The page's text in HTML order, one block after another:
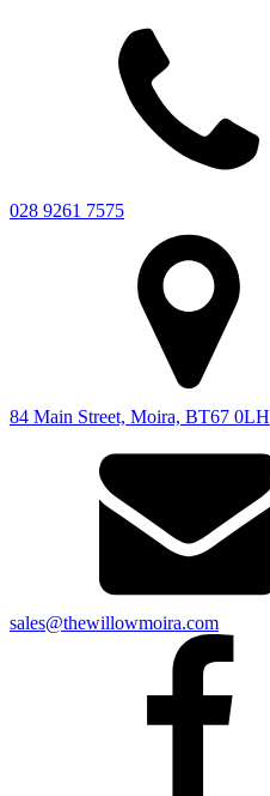
028 9261 7575
84 Main Street, Moira, BT67 0LH
sales@thewillowmoira.com